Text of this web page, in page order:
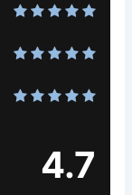
4.7